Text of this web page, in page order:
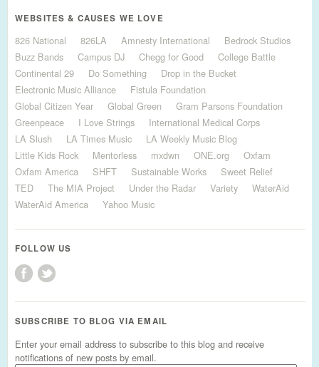
WEBSITES & CAUSES WE LOVE
826 National 826LA Amnesty International
Bedrock Studios
Buzz Bands
Campus DJ Chegg for Good
College Battle
Continental 29
Do Something
Drop in the Bucket
Electronic Music Alliance
Fistula Foundation
Global Citizen Year
Global Green
Gram Parsons Foundation
Greenpeace
I Love Strings
International Medical Corps
LA Slush
LA Times Music
LA Weekly Music Blog
Little Kids Rock
Mentorless mxdwn ONE.org
Oxfam
Oxfam America
SHFT Sustainable Works
Sweet Relief
TED
The MIA Project Under the Radar Variety
WaterAid
WaterAid America
Yahoo Music
FOLLOW US
SUBSCRIBE TO BLOG VIA EMAIL
Enter your email address to subscribe to this blog and receive
notifications of new posts by email.